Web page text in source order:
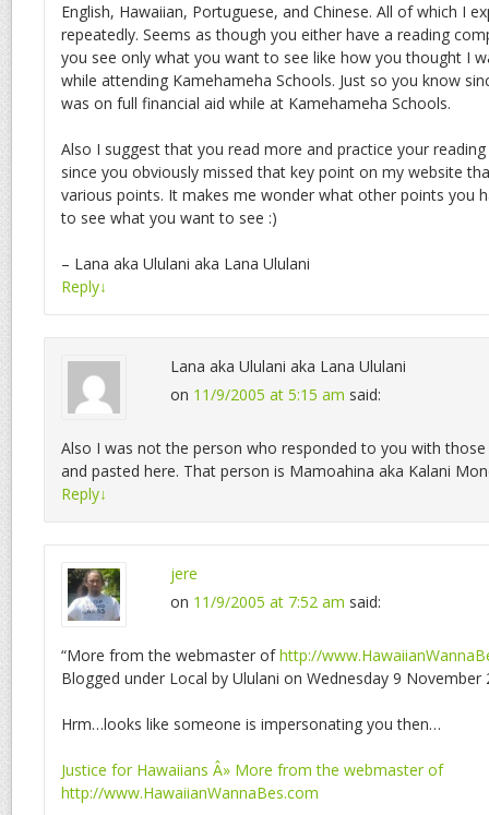
English, Hawaiian, Portuguese, and Chinese. All of which I
repeatedly. Seems as though you either have a reading
you see only what you want to see like how you thought I
while attending Kamehameha Schools. Just so you know
was on full financial aid while at Kamehameha Schools.
Also I suggest that you read more and practice your
since you obviously missed that key point on my website
various points. It makes me wonder what other points you
to see what you want to see :)
– Lana aka Ululani aka Lana Ululani
Reply↓
Lana aka Ululani aka Lana Ululani
on 11/9/2005 at 5:15 am said:
Also I was not the person who responded to you with
and pasted here. That person is Mamoahina aka Kalani
Reply↓
jere
on 11/9/2005 at 7:52 am said:
“More from the webmaster ofhttp://
Blogged under Local by Ululani on Wednesday 9 November
Hrm…looks like someone is impersonating you then…
Justice for Hawaiians Â» More from the webmaster of
http://www.HawaiianWannaBes.com